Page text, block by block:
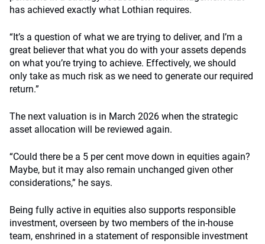
has achieved exactly what Lothian requires.
“It’s a question of what we are trying to deliver, and I’m a
great believer that what you do with your assets depends
on what you’re trying to achieve. Effectively, we should
only take as much risk as we need to generate our required
return.”
The next valuation is in March 2026 when the strategic
asset allocation will be reviewed again.
“Could there be a 5 per cent move down in equities again?
Maybe, but it may also remain unchanged given other
considerations,” he says.
Being fully active in equities also supports responsible
investment, overseen by two members of the in-house
team, enshrined in a statement of responsible investment